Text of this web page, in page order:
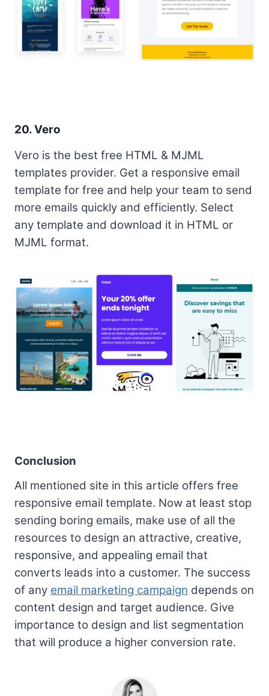
20. Vero
Vero is the best free HTML & MJML
templates provider. Get a responsive email
template for free and help your team to send
more emails quickly and efficiently. Select
any template and download it in HTML or
MJML format.
Conclusion
All mentioned site in this article offers free
responsive email template. Now at least stop
sending boring emails, make use of all the
resources to design an attractive, creative,
responsive, and appealing email that
converts leads into a customer. The success
of any email marketing campaign depends on
content design and target audience. Give
importance to design and list segmentation
that will produce a higher conversion rate.